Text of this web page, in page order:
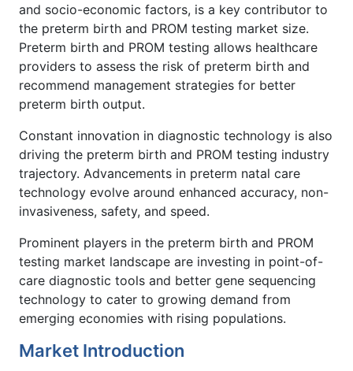
and socio-economic factors, is a key contributor to
the preterm birth and PROM testing market size.
Preterm birth and PROM testing allows healthcare
providers to assess the risk of preterm birth and
recommend management strategies for better
preterm birth output.
Constant innovation in diagnostic technology is also
driving the preterm birth and PROM testing industry
trajectory. Advancements in preterm natal care
technology evolve around enhanced accuracy, non-
invasiveness, safety, and speed.
Prominent players in the preterm birth and PROM
testing market landscape are investing in point-of-
care diagnostic tools and better gene sequencing
technology to cater to growing demand from
emerging economies with rising populations.
Market Introduction